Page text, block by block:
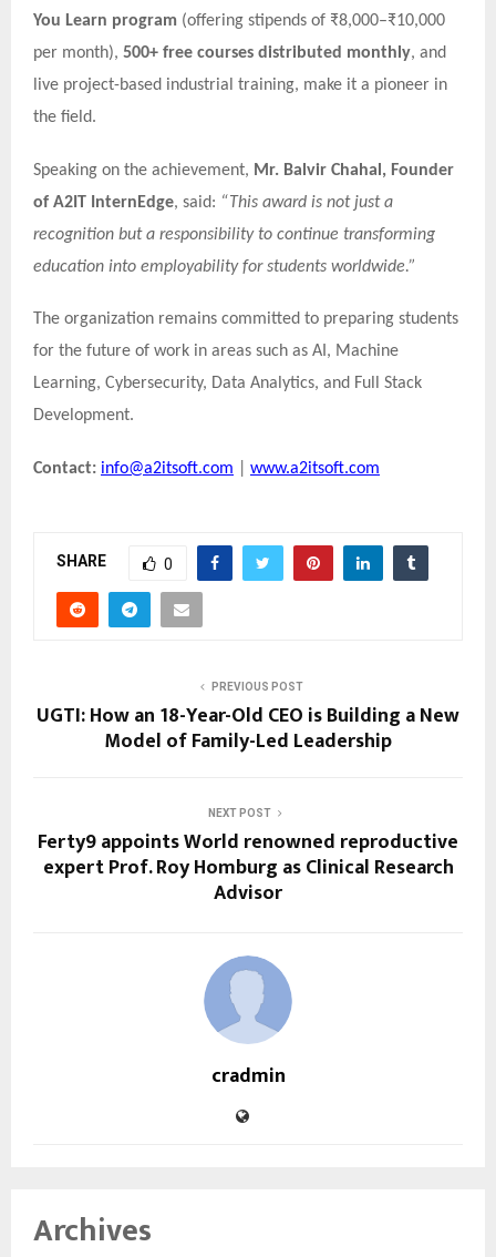
You Learn program (offering stipends of ₹8,000–₹10,000
per month), 500+ free courses distributed monthly, and
live project-based industrial training, make it a pioneer in
the field.
Speaking on the achievement, Mr. Balvir Chahal, Founder
of A2IT InternEdge, said: “This award is not just a
recognition but a responsibility to continue transforming
education into employability for students worldwide.”
The organization remains committed to preparing students
for the future of work in areas such as AI, Machine
Learning, Cybersecurity, Data Analytics, and Full Stack
Development.
Contact: info@a2itsoft.com www.a2itsoft.com
SHARE 0
PREVIOUS POST
UGTI: How an 18-Year-Old CEO is Building a New
Model of Family-Led Leadership
NEXT POST
Ferty9 appoints World renowned reproductive
expert Prof. Roy Homburg as Clinical Research
Advisor
cradmin
Archives